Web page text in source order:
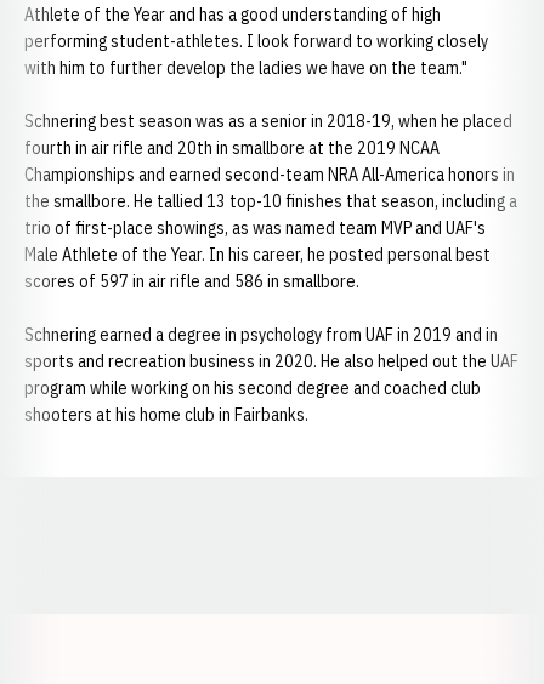
Athlete of the Year and has a good understanding of high
performing student-athletes. I look forward to working closely
with him to further develop the ladies we have on the team."
Schnering best season was as a senior in 2018-19, when he placed
fourth in air rifle and 20th in smallbore at the 2019 NCAA
Championships and earned second-team NRA All-America honors in
the smallbore. He tallied 13 top-10 finishes that season, including a
trio of first-place showings, as was named team MVP and UAF's
Male Athlete of the Year. In his career, he posted personal best
scores of 597 in air rifle and 586 in smallbore.
Schnering earned a degree in psychology from UAF in 2019 and in
sports and recreation business in 2020. He also helped out the UAF
program while working on his second degree and coached club
shooters at his home club in Fairbanks.